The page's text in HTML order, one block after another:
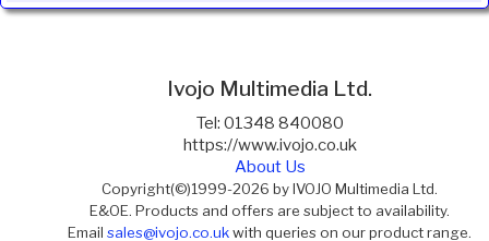
Ivojo Multimedia Ltd.
Tel: 01348 840080
https://www.ivojo.co.uk
About Us
Copyright(©)1999-2026 by IVOJO Multimedia Ltd.
E&OE. Products and offers are subject to availability.
Emailsales@ivojo.co.ukwith queries on our product range.